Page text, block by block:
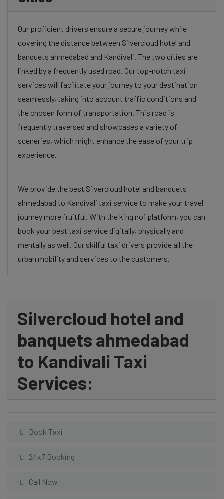
Our proficient drivers ensure a secure journey while
covering the distance between Silvercloud hotel and
banquets ahmedabad and Kandivali. The two cities are
linked by a frequently used road. Our top-notch taxi
services will facilitate your journey to your destination
seamlessly, taking into account traffic conditions and
the chosen form of transportation. This road is
frequently traversed and showcases a variety of
sceneries, which might enhance the ease of your trip
experience.
We provide the best Silvercloud hotel and banquets
ahmedabad to Kandivali taxi service to make your travel
journey more fruitful. With the king no1 platform, you can
book your best taxi service digitally, physically and
mentally as well. Our skilful taxi drivers provide all the
urban mobility and services to the customers.
Silvercloud hotel and
banquets ahmedabad
to Kandivali Taxi
Services:
Book Taxi
24x7 Booking
Call Now